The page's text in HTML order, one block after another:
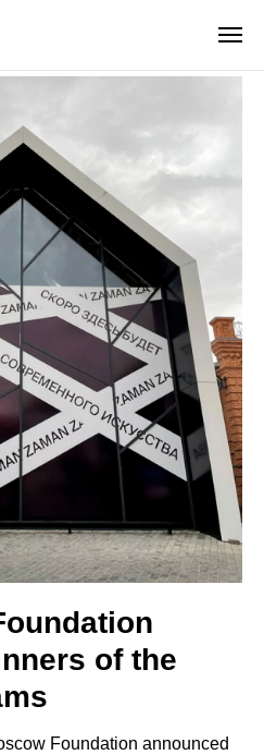
of the
Foundation announced